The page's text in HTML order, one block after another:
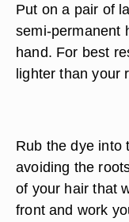
Put on a pair of
semi-permanent
hand. For best
lighter than your
Rub the dye into
avoiding the
of your hair that
front and work